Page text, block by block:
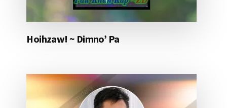
Hoihzaw! ~ Dimno’ Pa